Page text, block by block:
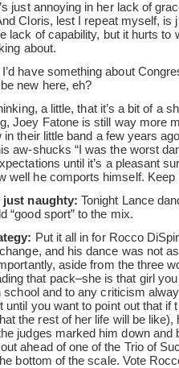
just annoying in her lack of
Cloris, lest I repeat myself, is
lack of capability, but it hurts to
about.
have something about
new here, eh?
a little, that it’s a bit of a
Joey Fatone is still way more
their little band a few years
aw-shucks “I was the worst
until it’s a pleasant
well he comports himself. Keep
just naughty: Tonight Lance
“good sport” to the mix.
Put it all in for Rocco
and his dance was not
aside from the three
that pack–she is that girl
school and to any criticism
you want to point out that if
the rest of her life will be like),
judges marked him down and
ahead of one of the Trio of
bottom of the scale. Vote